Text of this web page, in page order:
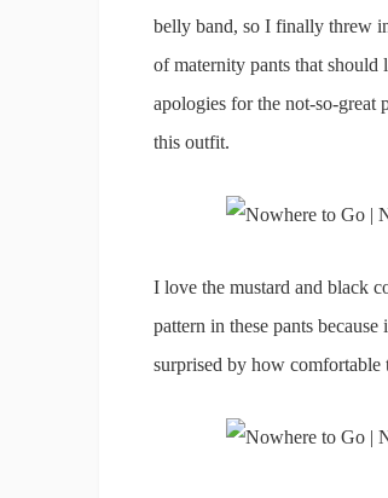
belly band, so I finally threw
of maternity pants that should
apologies for the not-so-
this outfit.
I love the mustard and black
pattern in these pants
surprised by how comfortable